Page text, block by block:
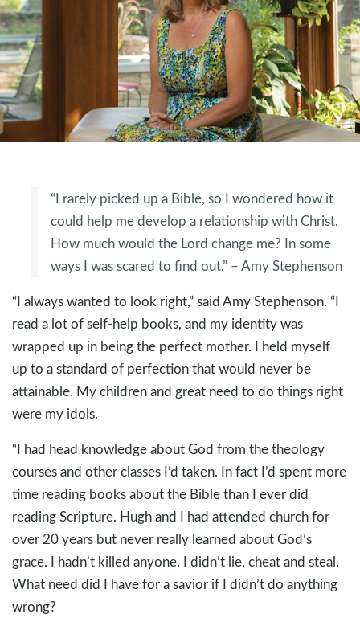
“I rarely picked up a Bible, so I wondered how it
could help me develop a relationship with Christ.
How much would the Lord change me? In some
ways I was scared to find out.” – Amy Stephenson
“I always wanted to look right,” said Amy Stephenson. “I
read a lot of self-help books, and my identity was
wrapped up in being the perfect mother. I held myself
up to a standard of perfection that would never be
attainable. My children and great need to do things right
were my idols.
“I had head knowledge about God from the theology
courses and other classes I’d taken. In fact I’d spent more
time reading books about the Bible than I ever did
reading Scripture. Hugh and I had attended church for
over 20 years but never really learned about God’s
grace. I hadn’t killed anyone. I didn’t lie, cheat and steal.
What need did I have for a savior if I didn’t do anything
wrong?